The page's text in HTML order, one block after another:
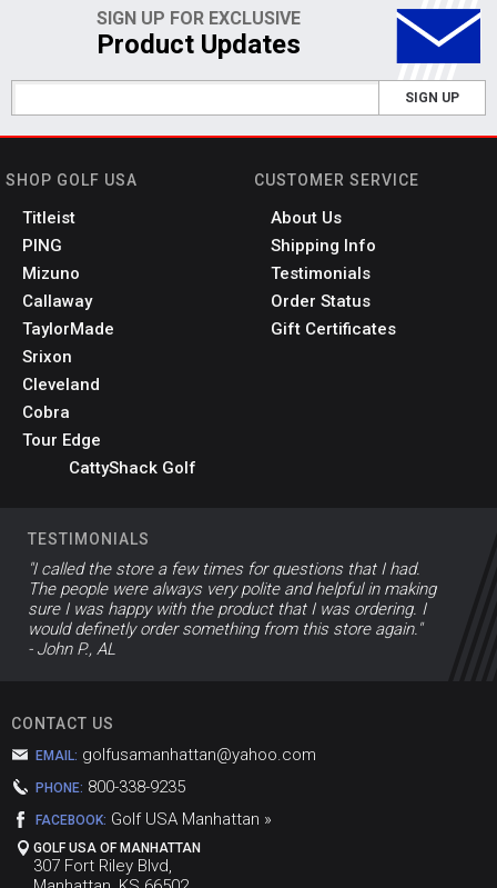
SIGN UP FOR EXCLUSIVE
Product Updates
SIGN UP
SHOP GOLF USA
Titleist
PING
Mizuno
Callaway
TaylorMade
Srixon
Cleveland
Cobra
Tour Edge
CattyShack Golf
CUSTOMER SERVICE
About Us
Shipping Info
Testimonials
Order Status
Gift Certificates
TESTIMONIALS
"I called the store a few times for questions that I had.
The people were always very polite and helpful in making
sure I was happy with the product that I was ordering. I
would definetly order something from this store again."
- John P., AL
CONTACT US
EMAIL: golfusamanhattan@yahoo.com
PHONE: 800-338-9235
FACEBOOK: Golf USA Manhattan »
GOLF USA OF MANHATTAN
307 Fort Riley Blvd,